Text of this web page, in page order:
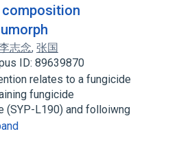
志念, 张国
ID: 89639870
relates to a fungicide
fungicide
(SYP-L190) and folloiwng